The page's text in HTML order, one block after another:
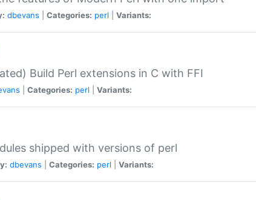
dbevans Categories: perl Variants:
Build Perl extensions in C with FFI
Categories: perl Variants:
shipped with versions of perl
dbevans Categories: perl Variants: